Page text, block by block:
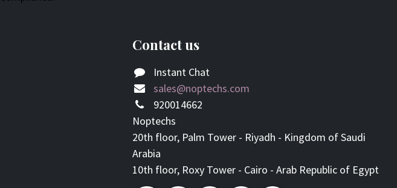
Contact us
Instant Chat
sales@noptechs.com
920014662
Noptechs
20th floor, Palm Tower - Riyadh - Kingdom of Saudi
Arabia
10th floor, Roxy Tower - Cairo - Arab Republic of Egypt